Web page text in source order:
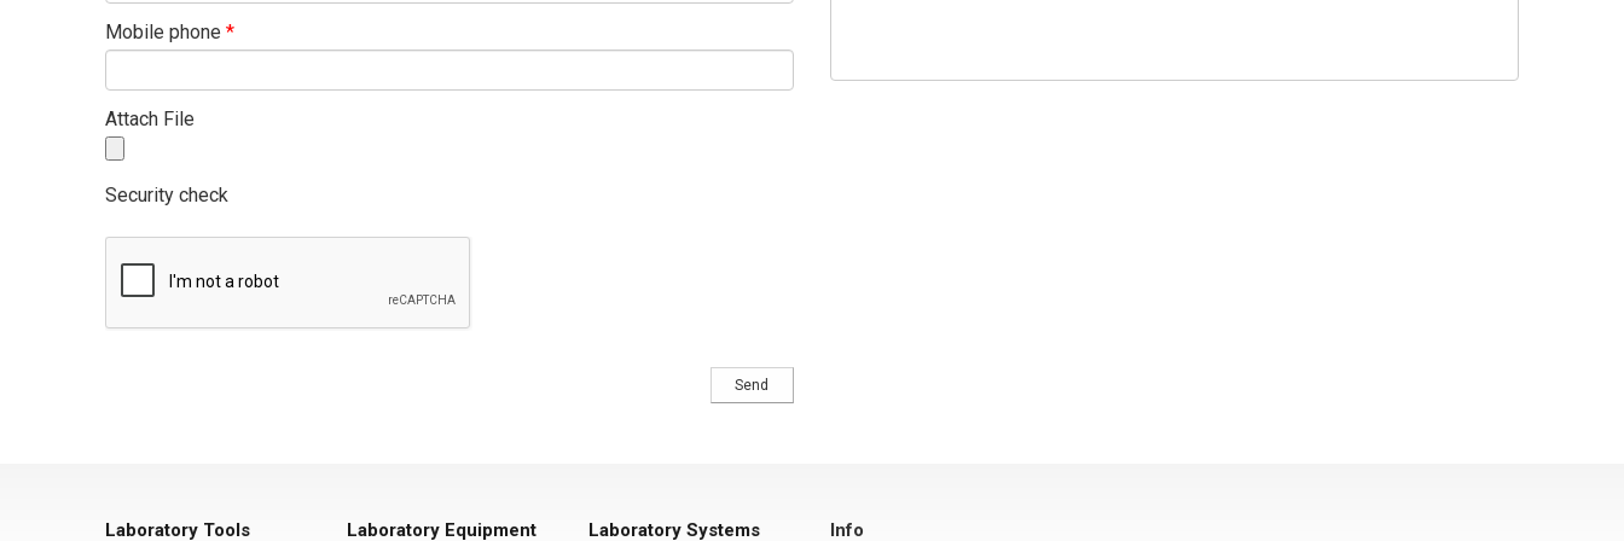
Mobile phone *
Attach File
Security check
Laboratory Tools Laboratory Equipment Laboratory Systems Info